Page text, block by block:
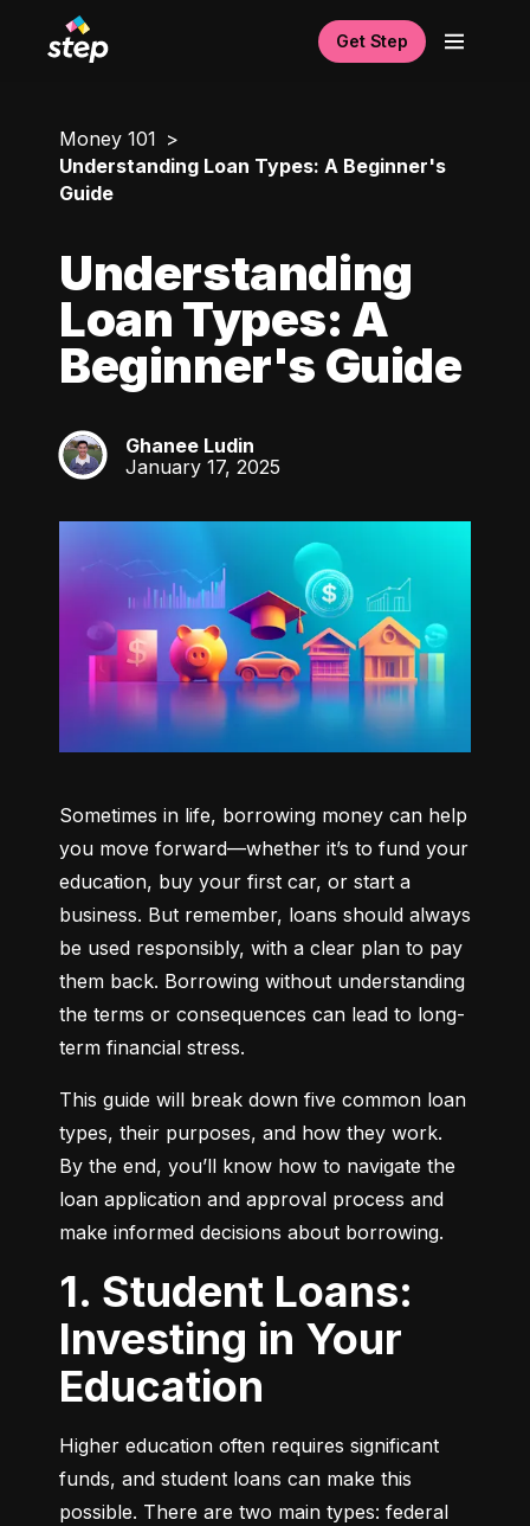
Get Step
Money 101
Understanding Loan Types: A Beginner's
Guide
Understanding
Loan Types: A
Beginner's Guide
GL
Ghanee Ludin
January 17, 2025
Sometimes in life, borrowing money can help
you move forward—whether it’s to fund your
education, buy your first car, or start a
business. But remember, loans should always
be used responsibly, with a clear plan to pay
them back. Borrowing without understanding
the terms or consequences can lead to long-
term financial stress.
This guide will break down five common loan
types, their purposes, and how they work.
By the end, you’ll know how to navigate the
loan application and approval process and
make informed decisions about borrowing.
1. Student Loans:
Investing in Your
Education
Higher education often requires significant
funds, and student loans can make this
possible. There are two main types: federal